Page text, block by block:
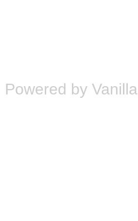
Powered by Vanilla